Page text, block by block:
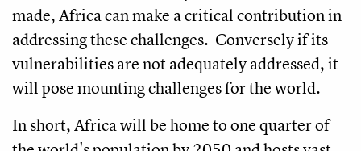
made, Africa can make a critical contribution in
addressing these challenges. Conversely if its
vulnerabilities are not adequately addressed, it
will pose mounting challenges for the world.
In short, Africa will be home to one quarter of